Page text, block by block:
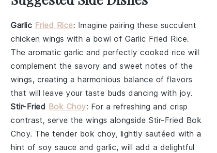
Garlic Fried Rice: Imagine pairing these succulent
chicken wings with a bowl of Garlic Fried Rice.
The aromatic garlic and perfectly cooked rice will
complement the savory and sweet notes of the
wings, creating a harmonious balance of flavors
that will leave your taste buds dancing with joy.
Stir-Fried Bok Choy: For a refreshing and crisp
contrast, serve the wings alongsideStir-Fried Bok
Choy. The tender bok choy, lightly sautéed with a
hint ofsoy sauce andgarlic, will add a delightful